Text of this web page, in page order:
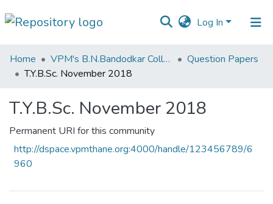
Log In
Communities
&
All of DSpace
Statistics
Home VPM's B.N.Bandodkar College of Science, Thane
Question Papers
T.Y.B.Sc. November 2018
T.Y.B.Sc. November 2018
Permanent URI for this community
http://dspace.vpmthane.org:4000/handle/123456789/6
960